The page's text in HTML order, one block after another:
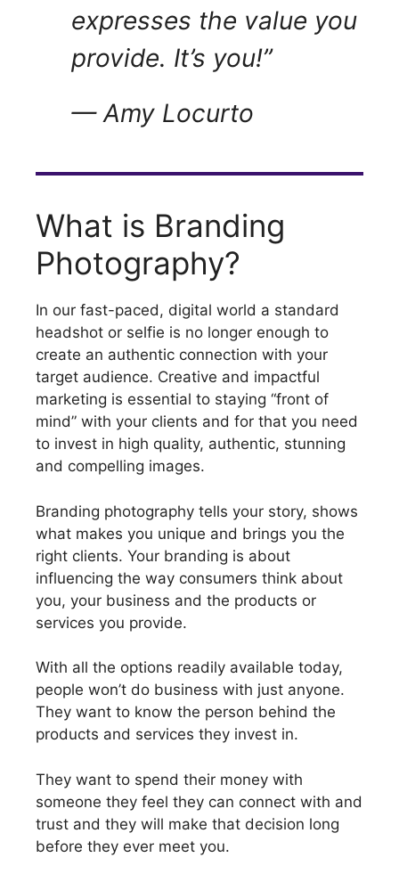
expresses the value you
provide. It’s you!”
— Amy Locurto
What is Branding
Photography?
In our fast-paced, digital world a standard
headshot or selfie is no longer enough to
create an authentic connection with your
target audience. Creative and impactful
marketing is essential to staying “front of
mind” with your clients and for that you need
to invest in high quality, authentic, stunning
and compelling images.
Branding photography tells your story, shows
what makes you unique and brings you the
right clients. Your branding is about
influencing the way consumers think about
you, your business and the products or
services you provide.
With all the options readily available today,
people won’t do business with just anyone.
They want to know the person behind the
products and services they invest in.
They want to spend their money with
someone they feel they can connect with and
trust and they will make that decision long
before they ever meet you.